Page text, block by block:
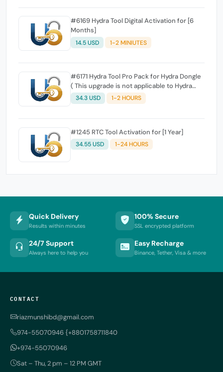
#6169 Hydra Tool Digital Activation for [6
Months]
14.5 USD 1-2 MINIUTES
#6171 Hydra Tool Pro Pack for Hydra Dongle
( This upgrade is not applicable to Hydra
Digital users )
34.3 USD 1-2 HOURS
#1245 RTC Tool Activation for [1 Year]
34.55 USD 1-24 HOURS
Quick Delivery
Results within minutes
100% Secure
SSL encrypted platform
24/7 Support
Always here to help you
Easy Recharge
Binance, Tether, Visa & more
CONTACT
riazmunshibd@gmail.com
974-55070946 {+8801758711840
+974-55070946
Sat – Thu, 2 pm – 12 PM GMT